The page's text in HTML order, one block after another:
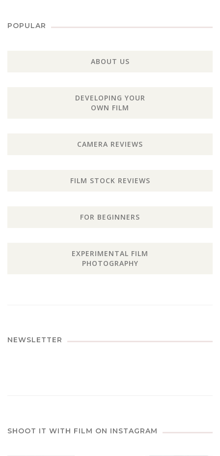
POPULAR
ABOUT US
DEVELOPING YOUR
OWN FILM
CAMERA REVIEWS
FILM STOCK REVIEWS
FOR BEGINNERS
EXPERIMENTAL FILM
PHOTOGRAPHY
NEWSLETTER
SHOOT IT WITH FILM ON INSTAGRAM